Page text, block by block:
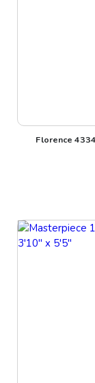
Florence